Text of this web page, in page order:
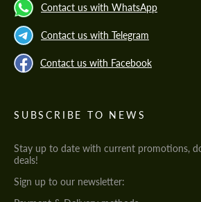
Contact us with WhatsApp
Contact us with Telegram
Contact us with Facebook
SUBSCRIBE TO NEWS
Stay up to date with current promotions,
deals!
Sign up to our newsletter: